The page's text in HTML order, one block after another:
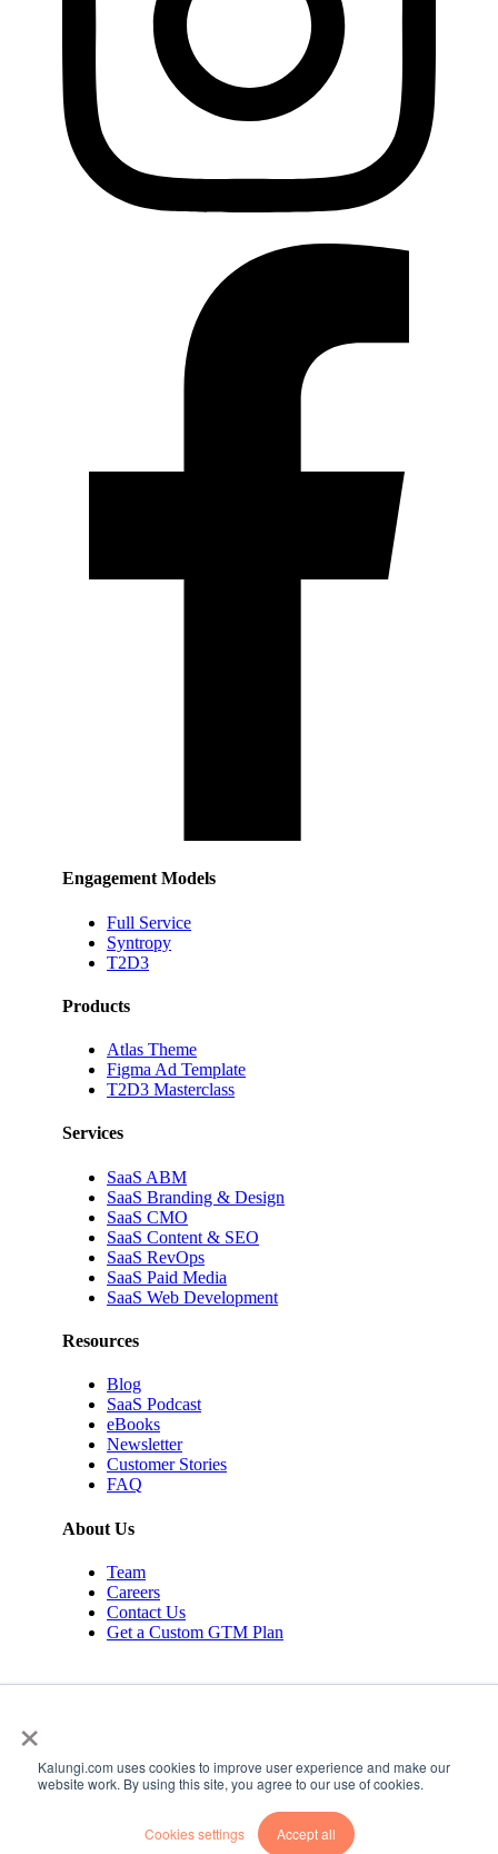
×
Kalungi.com uses cookies to improve user experience and make our
website work. By using this site, you agree to our use of cookies.
Cookies settings Accept all
Engagement Models
Full Service
Syntropy
T2D3
Products
Atlas Theme
Figma Ad Template
T2D3 Masterclass
Services
SaaS ABM
SaaS Branding & Design
SaaS CMO
SaaS Content & SEO
SaaS RevOps
SaaS Paid Media
SaaS Web Development
Resources
Blog
SaaS Podcast
eBooks
Newsletter
Customer Stories
FAQ
About Us
Team
Careers
Contact Us
Get a Custom GTM Plan
© 2026 Kalungi Inc. All rights reserved.
Privacy Policy